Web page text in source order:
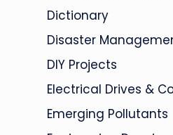
Dictionary
Disaster
DIY Projects
Electrical Drives &
Emerging Pollutants